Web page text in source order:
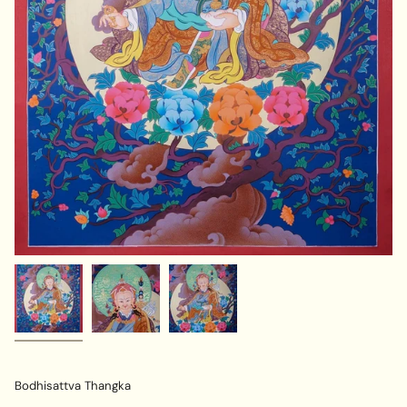
Bodhisattva Thangka